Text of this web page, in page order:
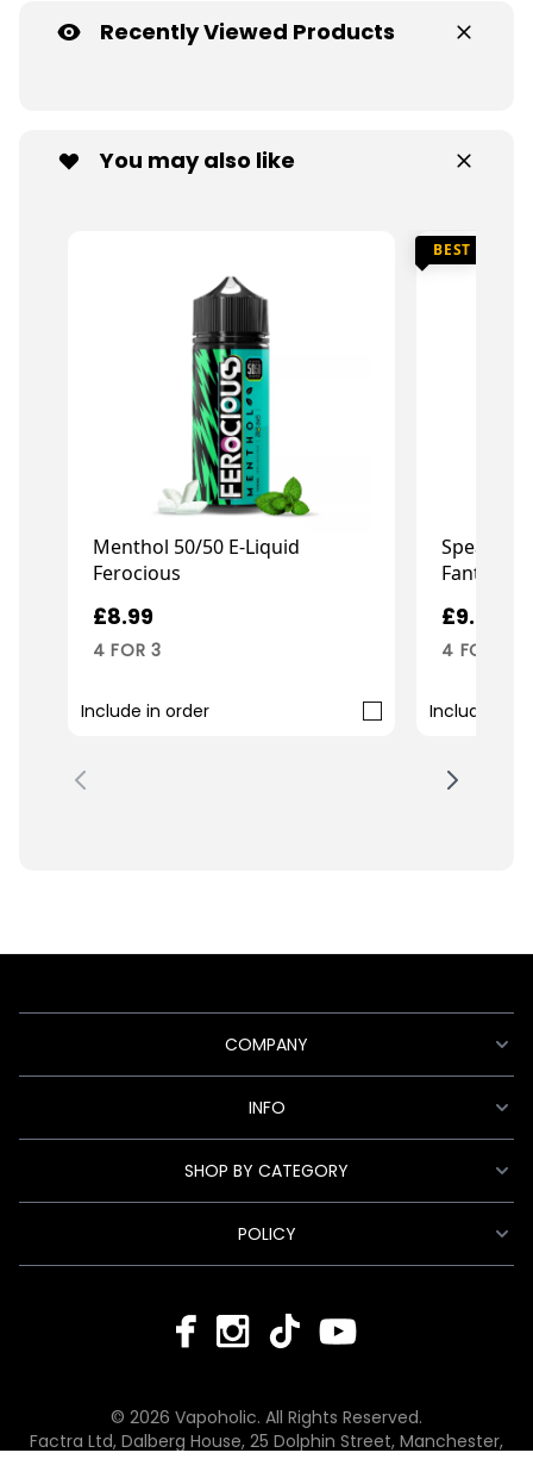
Recently Viewed Products
You may also like
Menthol 50/50 E-Liquid
Ferocious
£8.99
4 FOR 3
Include in order
BEST
Fantasi
£9.99
4 FOR 3
Include in
COMPANY
INFO
SHOP BY CATEGORY
POLICY
© 2026 Vapoholic. All Rights Reserved.
Factra Ltd, Dalberg House, 25 Dolphin Street, Manchester,